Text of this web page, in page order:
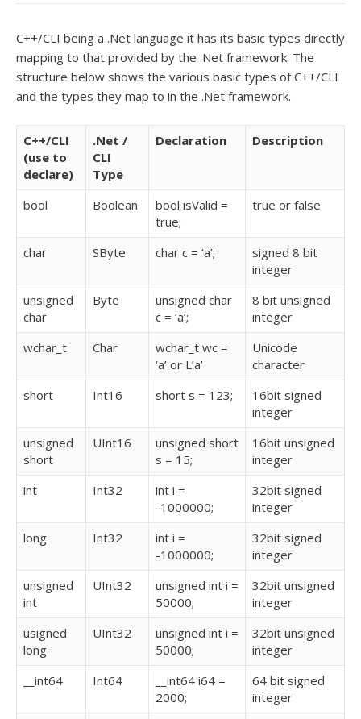
C++/CLI being a .Net language it has its basic types directly
mapping to that provided by the .Net framework. The
structure below shows the various basic types of C++/CLI
and the types they map to in the .Net framework.
C++/CLI
(use to
declare)
.Net /
CLI
Type
Declaration Description
bool Boolean
bool isValid =
true;
true or false
char SByte char c = ‘a’;
signed 8 bit
integer
unsigned
char
Byte
unsigned char
c = ‘a’;
8 bit unsigned
integer
wchar_t
Char
wchar_t wc =
‘a’ or L’a’
Unicode
character
short
Int16 short s = 123;
16bit signed
integer
unsigned
short
UInt16
unsigned short
s = 15;
16bit unsigned
integer
int
Int32
int i =
-1000000;
32bit signed
integer
long
Int32
int i =
-1000000;
32bit signed
integer
unsigned
int
UInt32
unsigned int i =
50000;
32bit unsigned
integer
usigned
long
UInt32
unsigned int i =
50000;
32bit unsigned
integer
__int64
Int64
__int64 i64 =
2000;
64 bit signed
integer